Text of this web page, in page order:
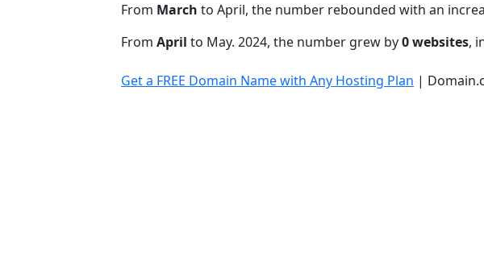
From March to April, the number rebounded with an
From April to May. 2024, the number grew by0 websites,
Get a FREE Domain Name with Any Hosting Plan |